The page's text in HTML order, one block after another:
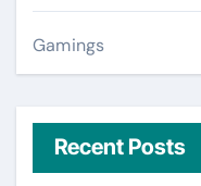
Gamings
Recent Posts